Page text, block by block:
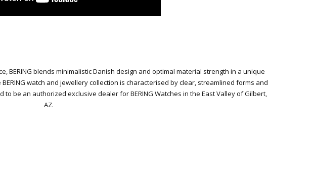
BERING blends minimalistic Danish design and optimal material strength in a unique
watch and jewellery collection is characterised by clear, streamlined forms and
to be an authorized exclusive dealer for BERING Watches in the East Valley of Gilbert,
AZ.